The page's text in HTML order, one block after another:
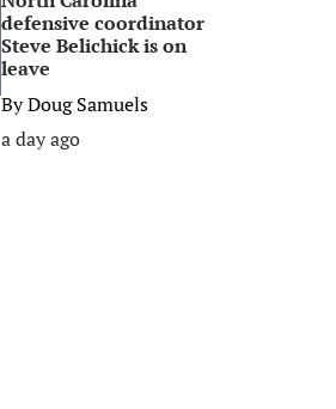
defensive coordinator
Steve Belichick is on
leave
ByDoug Samuels
a day ago